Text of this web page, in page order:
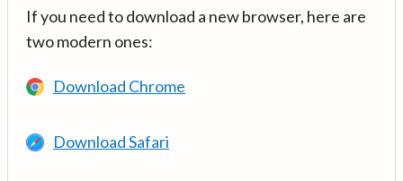
If you need to download a new browser, here are
two modern ones:
Download Chrome
Download Safari